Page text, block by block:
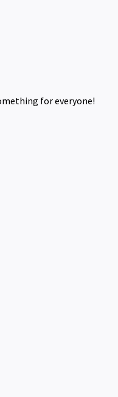
for everyone!